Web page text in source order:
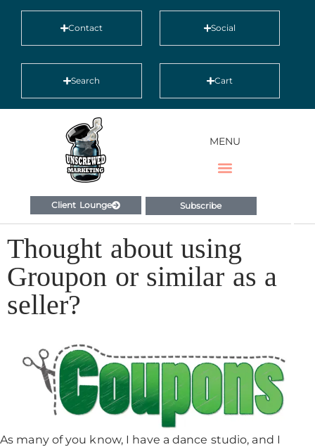
Contact Social
Search Cart
MENU
Client Lounge Subscribe
Thought about using
Groupon or similar as a
seller?
As many of you know, I have a dance studio, and I